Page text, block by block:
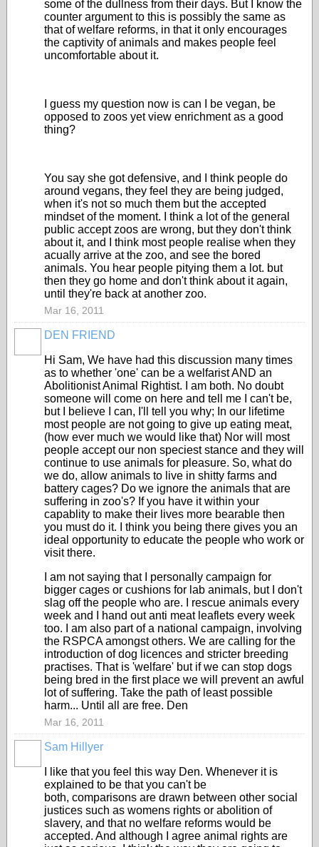
some of the dullness from their days. But I know the
counter argument to this is possibly the same as
that of welfare reforms, in that it only encourages
the captivity of animals and makes people feel
uncomfortable about it.
I guess my question now is can I be vegan, be
opposed to zoos yet view enrichment as a good
thing?
You say she got defensive, and I think people do
around vegans, they feel they are being judged,
when it's not so much them but the accepted
mindset of the moment. I think a lot of the general
public accept zoos are wrong, but they don't think
about it, and I think most people realise when they
acually arrive at the zoo, and see the bored
animals. You hear people pitying them a lot. but
then they go home and don't think about it again,
until they're back at another zoo.
Mar 16, 2011
DEN FRIEND
Hi Sam, We have had this discussion many times
as to whether 'one' can be a welfarist AND an
Abolitionist Animal Rightist. I am both. No doubt
someone will come on here and tell me I can't be,
but I believe I can, I'll tell you why; In our lifetime
most people are not going to give up eating meat,
(how ever much we would like that) Nor will most
people accept our non speciest stance and they will
continue to use animals for pleasure. So, what do
we do, allow animals to live in shitty farms and
battery cages? Do we ignore the animals that are
suffering in zoo's? If you have it within your
capablity to make their lives more bearable then
you must do it. I think you being there gives you an
ideal opportunity to educate the people who work or
visit there.
I am not saying that I personally campaign for
bigger cages or cushions for lab animals, but I don't
slag off the people who are. I rescue animals every
week and I hand out anti meat leaflets every week
too. I am also part of a national campaign, involving
the RSPCA amongst others. We are calling for the
introduction of dog licences and stricter breeding
practises. That is 'welfare' but if we can stop dogs
being bred in the first place we will prevent an awful
lot of suffering. Take the path of least possible
harm... Until all are free. Den
Mar 16, 2011
Sam Hillyer
I like that you feel this way Den. Whenever it is
explained to be that you can't be
both, comparisons are drawn between other social
justices such as womens rights or abolition of
slavery, and that no welfare reforms would be
accepted. And although I agree animal rights are